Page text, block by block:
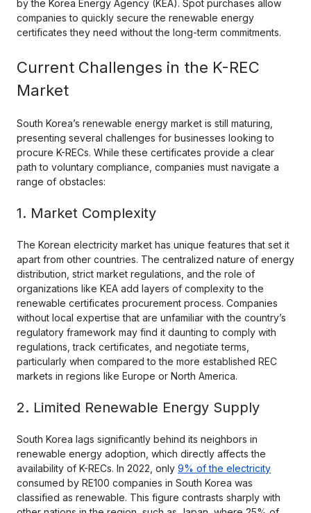
by the Korea Energy Agency (KEA). Spot purchases allow
companies to quickly secure the renewable energy
certificates they need without the long-term commitments.
Current Challenges in the K-REC
Market
South Korea’s renewable energy market is still maturing,
presenting several challenges for businesses looking to
procure K-RECs. While these certificates provide a clear
path to voluntary compliance, companies must navigate a
range of obstacles:
1. Market Complexity
The Korean electricity market has unique features that set it
apart from other countries. The centralized nature of energy
distribution, strict market regulations, and the role of
organizations like KEA add layers of complexity to the
renewable certificates procurement process. Companies
without local expertise that are unfamiliar with the country’s
regulatory framework may find it daunting to comply with
regulations, track certificates, and negotiate terms,
particularly when compared to the more established REC
markets in regions like Europe or North America.
2. Limited Renewable Energy Supply
South Korea lags significantly behind its neighbors in
renewable energy adoption, which directly affects the
availability of K-RECs. In 2022, only 9% of the electricity
consumed by RE100 companies in South Korea was
classified as renewable. This figure contrasts sharply with